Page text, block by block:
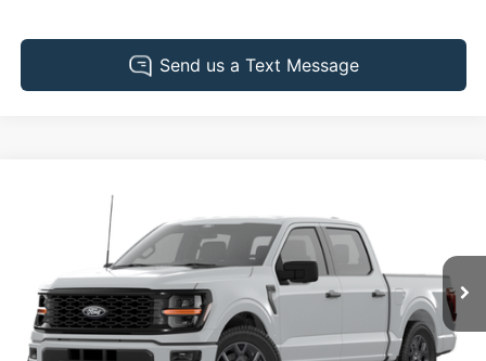
Ford F-150
Pohanka Ford of Salisbury
VIN:1FTEW2LP0TFB97701Stock: Model:W2L
Dealer Ordered Ext. Int.
BUY
$3,000
SAVINGS
$50,235
POHANKA PRICE